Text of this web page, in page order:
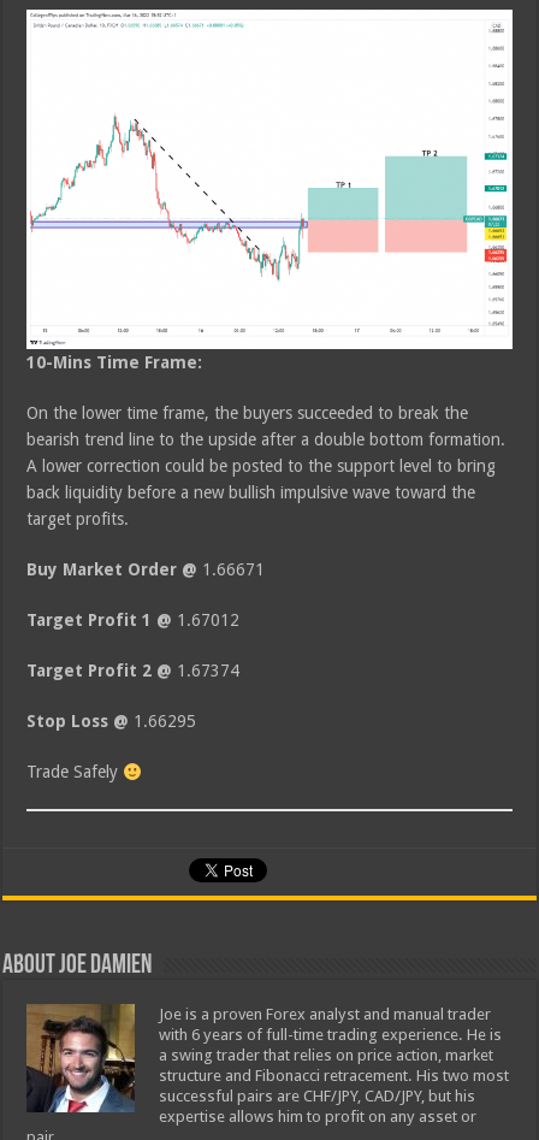
10-Mins Time Frame:
On the lower time frame, the buyers succeeded to break the
bearish trend line to the upside after a double bottom formation.
A lower correction could be posted to the support level to bring
back liquidity before a new bullish impulsive wave toward the
target profits.
Buy Market Order @ 1.66671
Target Profit 1 @ 1.67012
Target Profit 2 @ 1.67374
Stop Loss @ 1.66295
Trade Safely
About Joe Damien
Joe is a proven Forex analyst and manual trader
with 6 years of full-time trading experience. He is
a swing trader that relies on price action, market
structure and Fibonacci retracement. His two most
successful pairs are CHF/JPY, CAD/JPY, but his
expertise allows him to profit on any asset or